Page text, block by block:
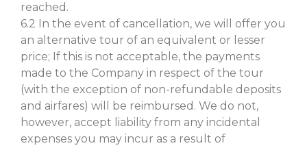
reached.
6.2 In the event of cancellation, we will offer you
an alternative tour of an equivalent or lesser
price; If this is not acceptable, the payments
made to the Company in respect of the tour
(with the exception of non-refundable deposits
and airfares) will be reimbursed. We do not,
however, accept liability from any incidental
expenses you may incur as a result of